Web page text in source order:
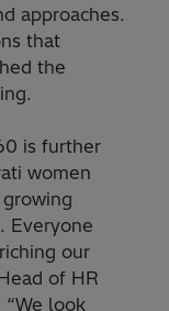
approaches.
that
the
is further
women
Everyone
our
of HR
“We look